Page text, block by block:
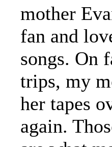
mother
fan and
songs. On
trips, my
her tapes
again.